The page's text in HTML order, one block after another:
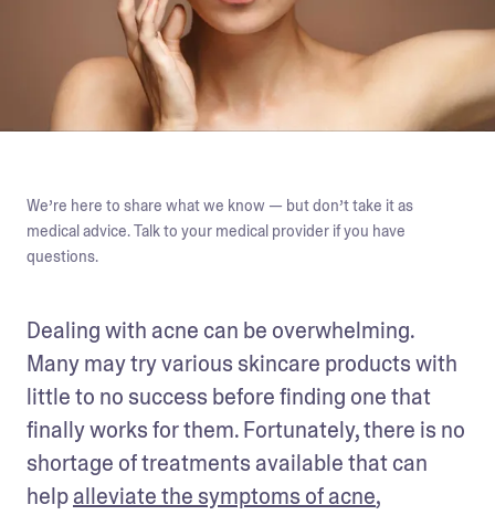
We’re here to share what we know — but don’t take it as
medical advice. Talk to your medical provider if you have
questions.
Dealing with acne can be overwhelming.
Many may try various skincare products with
little to no success before finding one that
finally works for them. Fortunately, there is no
shortage of treatments available that can
help alleviate the symptoms of acne,